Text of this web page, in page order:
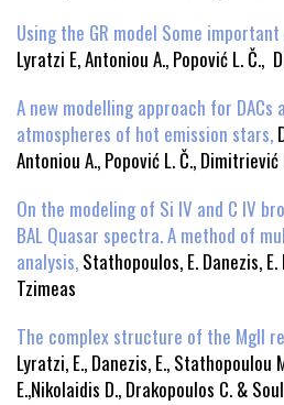
Using the GR model Some
Lyratzi E, Antoniou A., Popović L. Č.,
A new modelling approach for DACs
atmospheres of hot emission stars,
Antoniou A., Popović L. Č., Dimitriević
On the modeling of Si IV and C IV
BAL Quasar spectra. A method of
analysis, Stathopoulos, E. Danezis,
Tzimeas
The complex structure of the MgII
Lyratzi, E., Danezis, E., Stathopoulou
E.,Nikolaidis D., Drakopoulos C. &